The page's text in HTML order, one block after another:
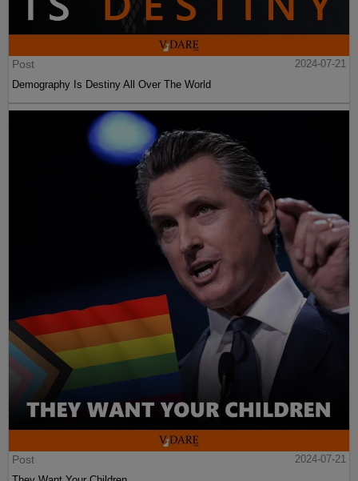
Post
2024-07-21
Demography Is Destiny All Over The World
Post
2024-07-21